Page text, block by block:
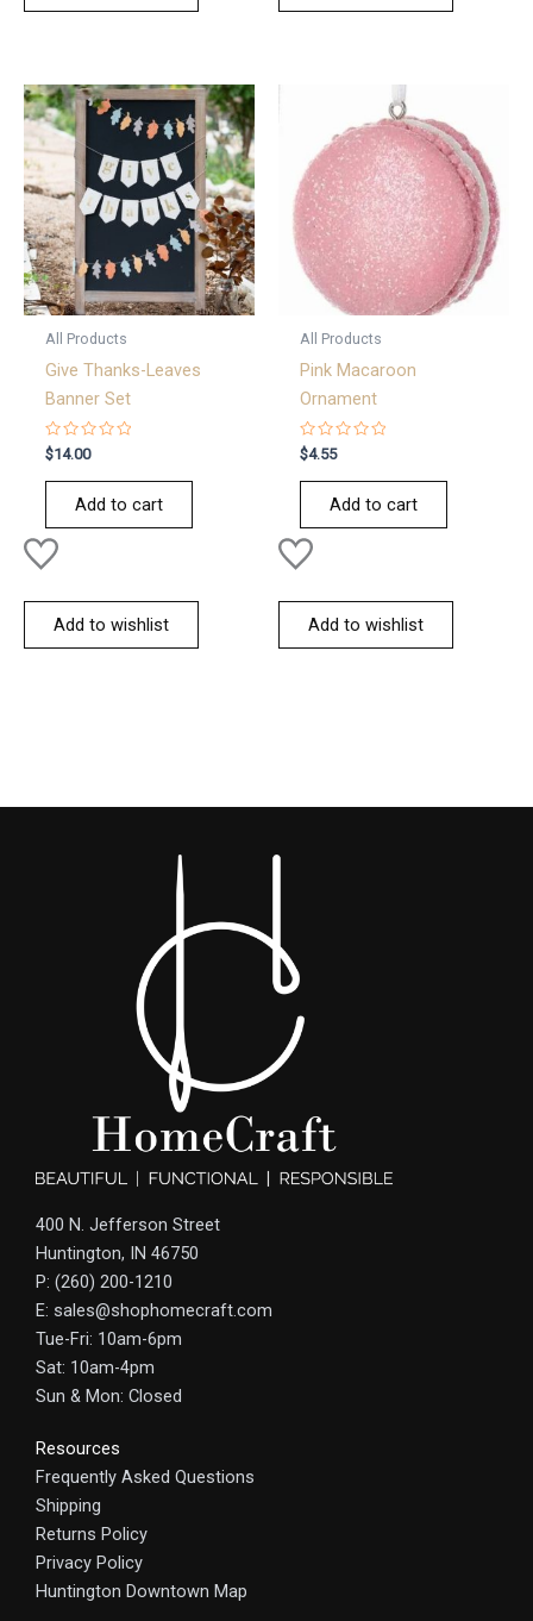
All Products
Give Thanks-Leaves
Banner Set
Rated
0
out
$14.00
Add to cart
Add to wishlist
All Products
Pink Macaroon
Ornament
Rated
0
out
$4.55
Add to cart
Add to wishlist
400 N. Jefferson Street
Huntington, IN 46750
P: (260) 200-1210
E: sales@shophomecraft.com
Tue-Fri: 10am-6pm
Sat: 10am-4pm
Sun & Mon: Closed
Resources
Frequently Asked Questions
Shipping
Returns Policy
Privacy Policy
Huntington Downtown Map